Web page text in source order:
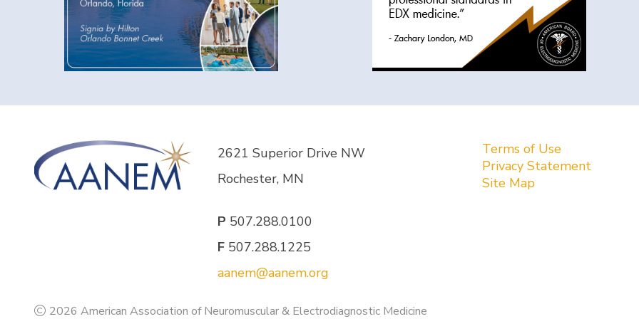
2621 Superior Drive NW
Rochester, MN
P 507.288.0100
F507.288.1225
aanem@aanem.org
Terms of Use
Privacy Statement
Site Map
2026 American Association of Neuromuscular & Electrodiagnostic Medicine